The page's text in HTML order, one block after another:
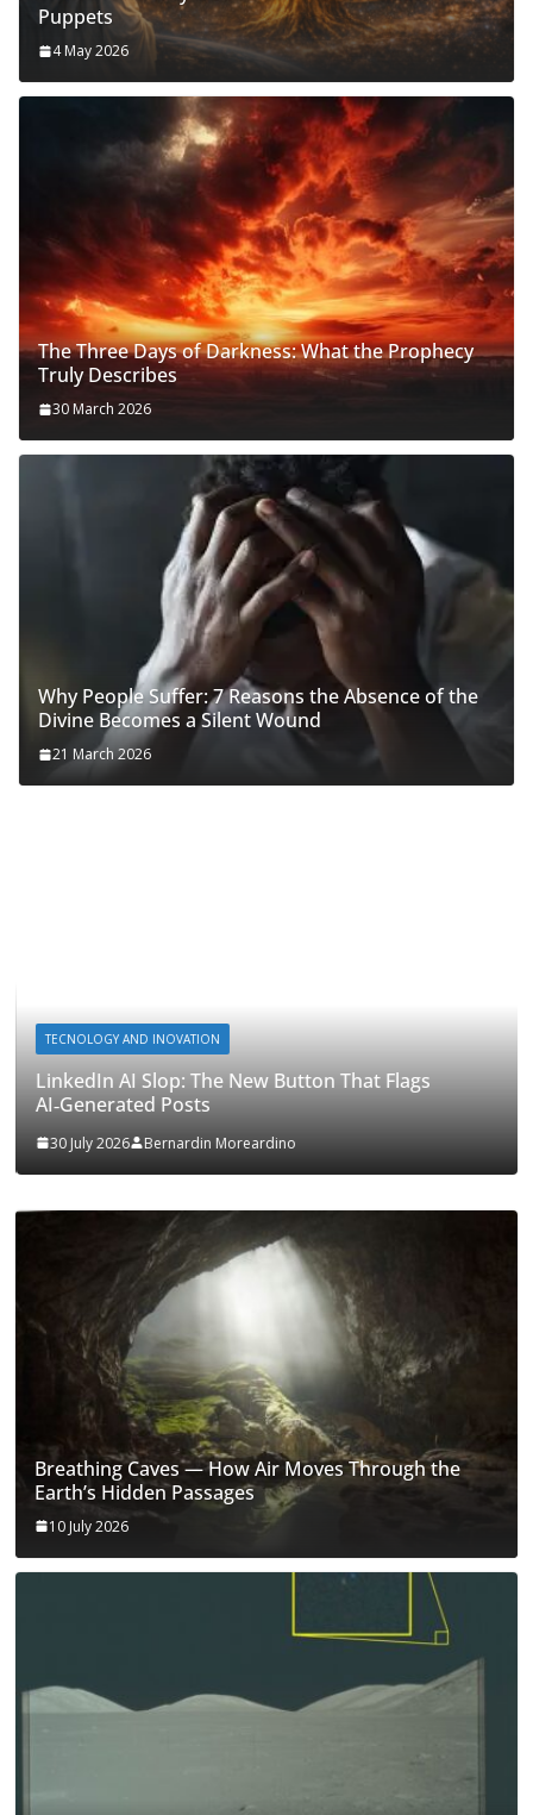
Puppets
4 May 2026
The Three Days of Darkness: What the Prophecy
Truly Describes
30 March 2026
Why People Suffer: 7 Reasons the Absence of the
Divine Becomes a Silent Wound
21 March 2026
TECNOLOGY AND INOVATION
LinkedIn AI Slop: The New Button That Flags
AI‑Generated Posts
30 July 2026 Bernardin Moreardino
Breathing Caves — How Air Moves Through the
Earth’s Hidden Passages
10 July 2026